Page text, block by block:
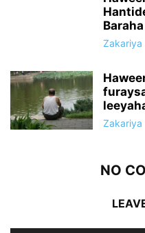
Zakariya
Zakariya
NO